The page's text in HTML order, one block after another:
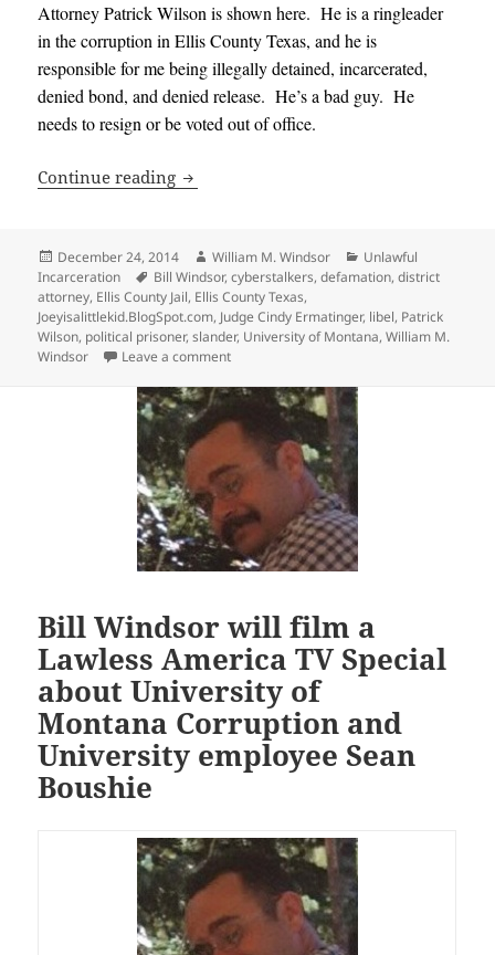
Attorney Patrick Wilson is shown here. He is a ringleader
in the corruption in Ellis County Texas, and he is
responsible for me being illegally detained, incarcerated,
denied bond, and denied release. He’s a bad guy. He
needs to resign or be voted out of office.
Continue reading 53 Days in Ellis County Texas Jail as a
Posted
on
December 24, 2014 Author
William M. Windsor Categories
Unlawful
Incarceration
Tags
Bill Windsor,cyberstalkers,defamation,district
attorney, Ellis County Jail, Ellis County Texas,
Joeyisalittlekid.BlogSpot.com, Judge Cindy Ermatinger, libel, Patrick
Wilson, political prisoner,slander, University of Montana,William M.
Windsor
Leave a commenton 53 Days in Ellis County Texas Jail as a
Bill Windsor will film a
Lawless America TV Special
about University of
Montana Corruption and
University employee Sean
Boushie